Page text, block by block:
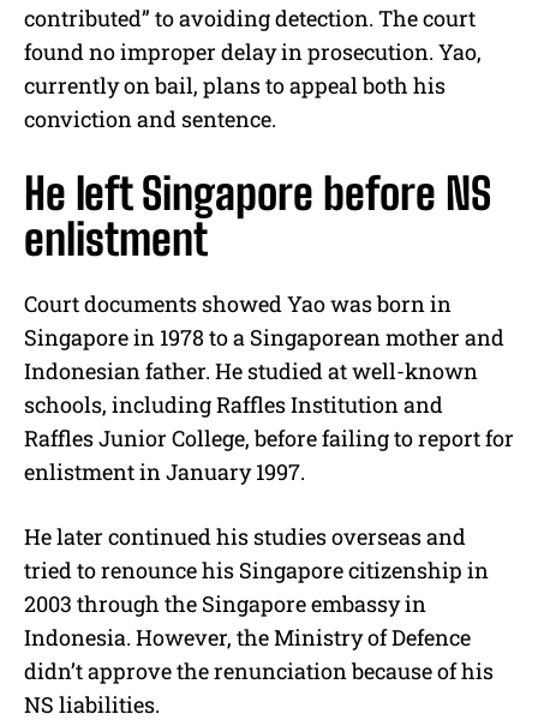
contributed” to avoiding detection. The court
found no improper delay in prosecution. Yao,
currently on bail, plans to appeal both his
conviction and sentence.
He left Singapore before NS
enlistment
Court documents showed Yao was born in
Singapore in 1978 to a Singaporean mother and
Indonesian father. He studied at well-known
schools, including Raffles Institution and
Raffles Junior College, before failing to report for
enlistment in January 1997.
He later continued his studies overseas and
tried to renounce his Singapore citizenship in
2003 through the Singapore embassy in
Indonesia. However, the Ministry of Defence
didn’t approve the renunciation because of his
NS liabilities.